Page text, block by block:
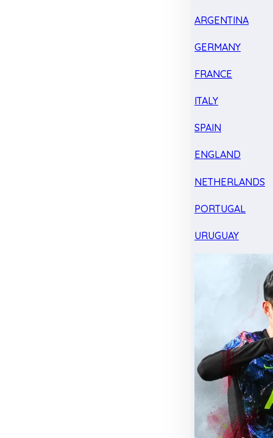
ARGENTINA
GERMANY
FRANCE
ITALY
SPAIN
ENGLAND
NETHERLANDS
PORTUGAL
URUGUAY